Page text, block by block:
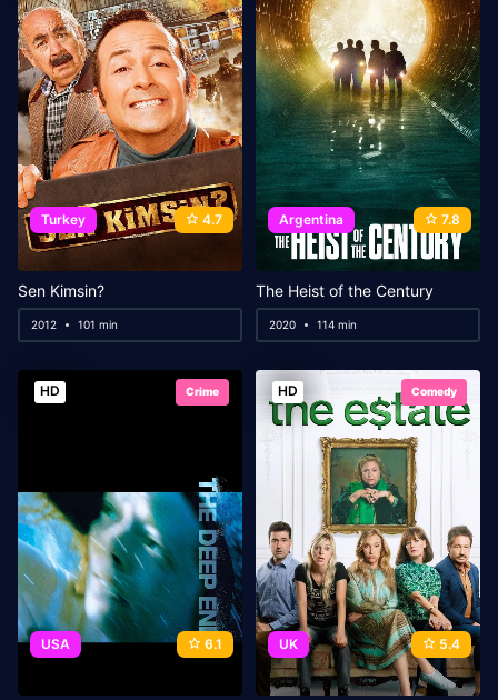
Turkey 4.7
Sen Kimsin?
2012 101 min
Argentina 7.8
The Heist of the Century
2020 114 min
HD Crime
USA 6.1
HD Comedy
UK 5.4